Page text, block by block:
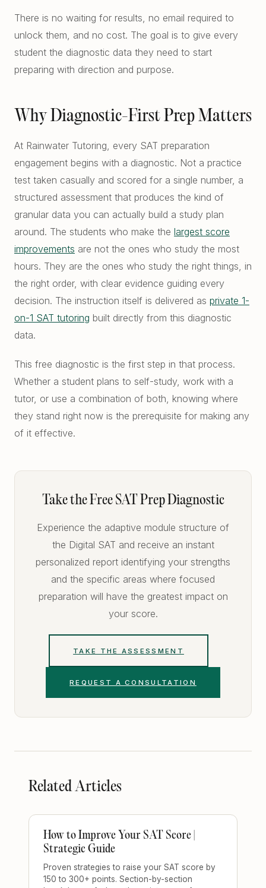
There is no waiting for results, no email required to
unlock them, and no cost. The goal is to give every
student the diagnostic data they need to start
preparing with direction and purpose.
Why Diagnostic-First Prep Matters
At Rainwater Tutoring, every SAT preparation
engagement begins with a diagnostic. Not a practice
test taken casually and scored for a single number, a
structured assessment that produces the kind of
granular data you can actually build a study plan
around. The students who make the largest score
improvements are not the ones who study the most
hours. They are the ones who study the right things, in
the right order, with clear evidence guiding every
decision. The instruction itself is delivered as private 1-
on-1 SAT tutoring built directly from this diagnostic
data.
This free diagnostic is the first step in that process.
Whether a student plans to self-study, work with a
tutor, or use a combination of both, knowing where
they stand right now is the prerequisite for making any
of it effective.
Take the Free SAT Prep Diagnostic
Experience the adaptive module structure of
the Digital SAT and receive an instant
personalized report identifying your strengths
and the specific areas where focused
preparation will have the greatest impact on
your score.
TAKE THE ASSESSMENT
REQUEST A CONSULTATION
Related Articles
How to Improve Your SAT Score |
Strategic Guide
Proven strategies to raise your SAT score by
150 to 300+ points. Section-by-section